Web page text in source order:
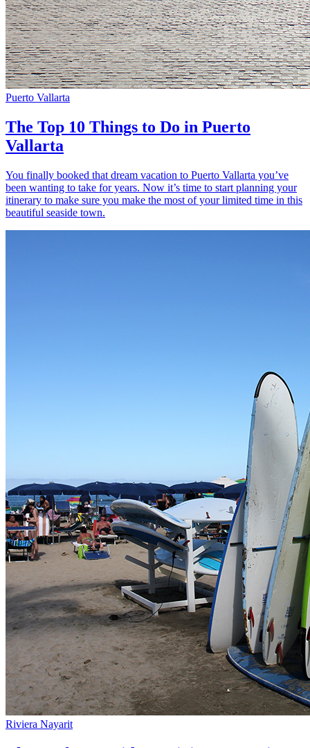
Puerto Vallarta
The Top 10 Things to Do in Puerto
Vallarta
You finally booked that dream vacation to Puerto Vallarta you’ve
been wanting to take for years. Now it’s time to start planning your
itinerary to make sure you make the most of your limited time in this
beautiful seaside town.
Riviera Nayarit